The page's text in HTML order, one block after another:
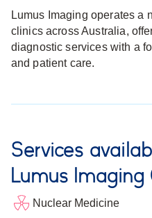
Lumus Imaging operates a
clinics across Australia,
diagnostic services with a
and patient care.
Services
Lumus Imaging
Nuclear Medicine